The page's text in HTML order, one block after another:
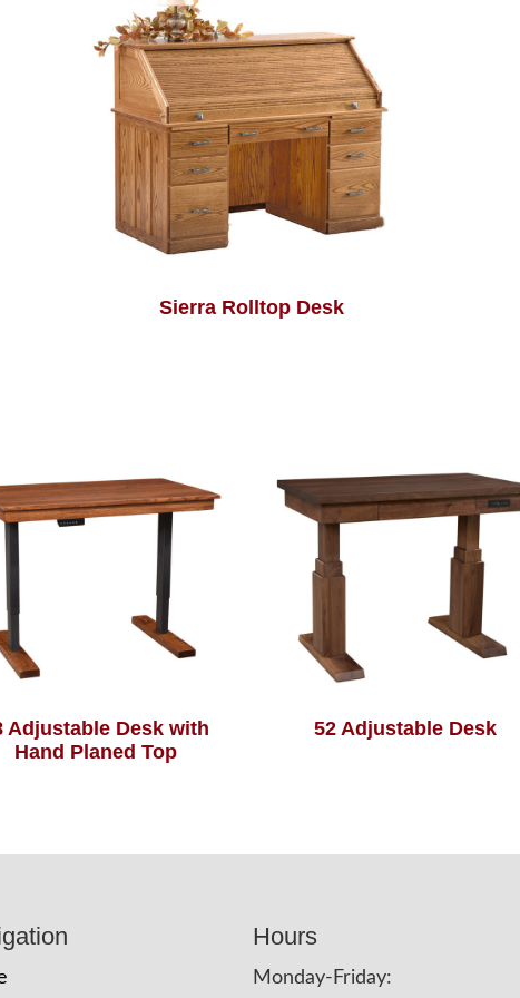
Sierra Rolltop Desk
Adjustable Desk with
Hand Planed Top
52 Adjustable Desk
Hours
Monday-Friday: